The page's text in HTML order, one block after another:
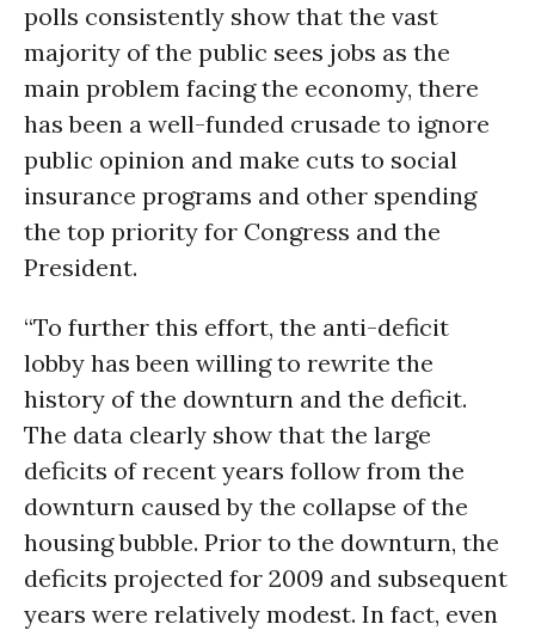
polls consistently show that the vast
majority of the public sees jobs as the
main problem facing the economy, there
has been a well-funded crusade to ignore
public opinion and make cuts to social
insurance programs and other spending
the top priority for Congress and the
President.
“To further this effort, the anti-deficit
lobby has been willing to rewrite the
history of the downturn and the deficit.
The data clearly show that the large
deficits of recent years follow from the
downturn caused by the collapse of the
housing bubble. Prior to the downturn, the
deficits projected for 2009 and subsequent
years were relatively modest. In fact, even